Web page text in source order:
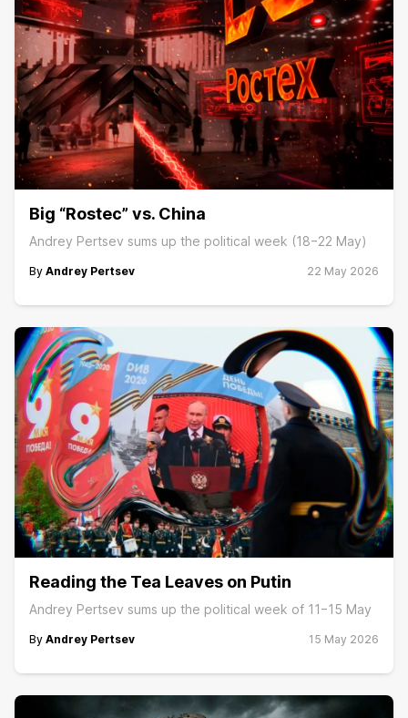
Big “Rostec” vs. China
Andrey Pertsev sums up the political week (18−22 May)
By Andrey Pertsev 22 May 2026
Reading the Tea Leaves on Putin
Andrey Pertsev sums up the political week of 11−15 May
By Andrey Pertsev 15 May 2026